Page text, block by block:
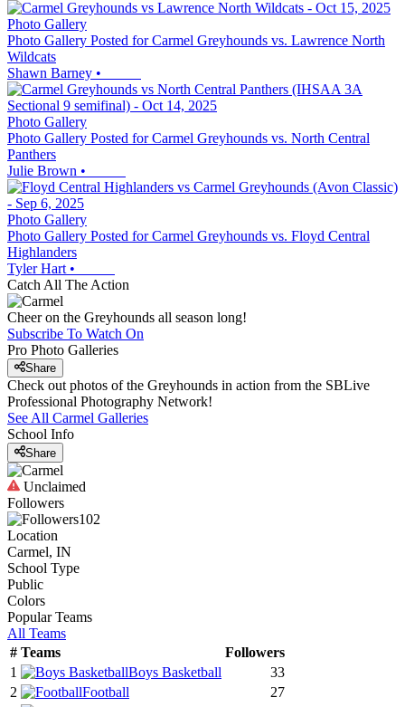
Photo Gallery
Photo Gallery Posted for Carmel Greyhounds vs. Lawrence North
Wildcats
Shawn Barney •
Photo Gallery
Photo Gallery Posted for Carmel Greyhounds vs. North Central
Panthers
Julie Brown •
Photo Gallery
Photo Gallery Posted for Carmel Greyhounds vs. Floyd Central
Highlanders
Tyler Hart •
Catch All The Action
Cheer on the Greyhounds all season long!
Subscribe To Watch On
Pro Photo Galleries
Share
Check out photos of the Greyhounds in action from the SBLive
Professional Photography Network!
See All Carmel Galleries
School Info
Share
Unclaimed
Followers
102
Location
Carmel, IN
School Type
Public
Colors
Popular Teams
All Teams
# Teams
Followers
1
Boys Basketball
33
2
Football
27